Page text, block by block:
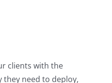
clients with the
they need to deploy,